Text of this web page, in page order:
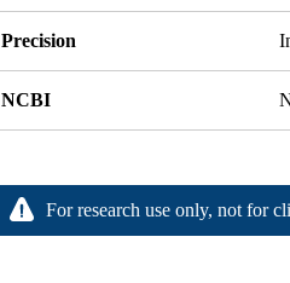
Precision
NCBI
For research use only, not for